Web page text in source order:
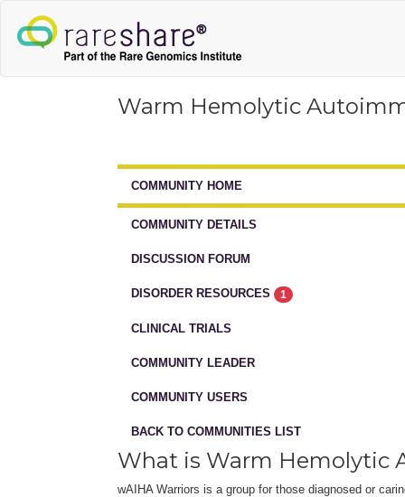
Warm Hemolytic
COMMUNITY HOME
COMMUNITY DETAILS
DISCUSSION FORUM
DISORDER RESOURCES 1
CLINICAL TRIALS
COMMUNITY LEADER
COMMUNITY USERS
BACK TO COMMUNITIES LIST
What is Warm Hemolytic
wAIHA Warriors is a group for those diagnosed or